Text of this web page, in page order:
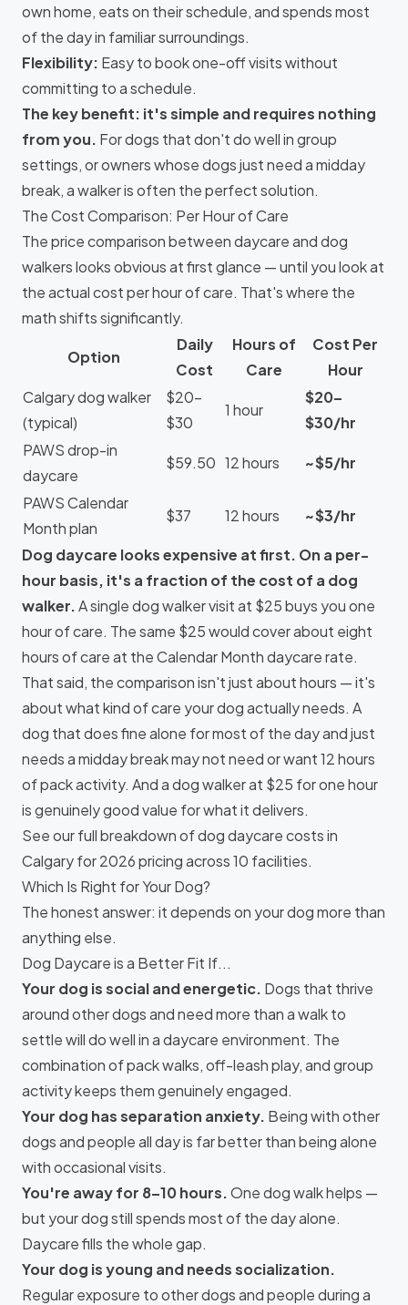
own home, eats on their schedule, and spends most
of the day in familiar surroundings.
Flexibility: Easy to book one-off visits without
committing to a schedule.
The key benefit: it's simple and requires nothing
from you. For dogs that don't do well in group
settings, or owners whose dogs just need a midday
break, a walker is often the perfect solution.
The Cost Comparison: Per Hour of Care
The price comparison between daycare and dog
walkers looks obvious at first glance — until you look at
the actual cost per hour of care. That's where the
math shifts significantly.
Option
Daily
Cost
Hours of
Care
Cost Per
Hour
Calgary dog walker
(typical)
$20–
$30
1 hour
$20–
$30/hr
PAWS drop-in
daycare
$59.50 12 hours ~$5/hr
PAWS Calendar
Month plan
$37 12 hours ~$3/hr
Dog daycare looks expensive at first. On a per-
hour basis, it's a fraction of the cost of a dog
walker.A single dog walker visit at $25 buys you one
hour of care. The same $25 would cover about eight
hours of care at the Calendar Month daycare rate.
That said, the comparison isn't just about hours — it's
about what kind of care your dog actually needs. A
dog that does fine alone for most of the day and just
needs a midday break may not need or want 12 hours
of pack activity. And a dog walker at $25 for one hour
is genuinely good value for what it delivers.
See our full breakdown ofdog daycare costs in
Calgaryfor 2026 pricing across 10 facilities.
Which Is Right for Your Dog?
The honest answer: it depends on your dog more than
anything else.
Dog Daycare is a Better Fit If...
Your dog is social and energetic. Dogs that thrive
around other dogs and need more than a walk to
settle will do well in a daycare environment. The
combination of pack walks, off-leash play, and group
activity keeps them genuinely engaged.
Your dog has separation anxiety. Being with other
dogs and people all day is far better than being alone
with occasional visits.
You're away for 8–10 hours.One dog walk helps —
but your dog still spends most of the day alone.
Daycare fills the whole gap.
Your dog is young and needs socialization.
Regular exposure to other dogs and people during a